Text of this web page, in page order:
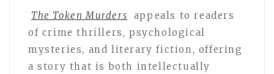
The Token Murders
appeals to readers
of crime thrillers, psychological
mysteries, and literary fiction, offering
a story that is both intellectually